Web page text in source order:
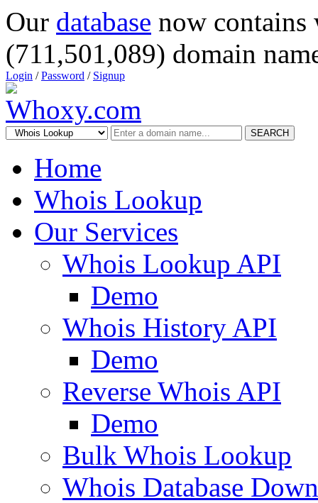
Our database now
(711,501,089) domain
Login /Password / Signup
SEARCH
Home
Whois Lookup
Our Services
Whois Lookup API
Demo
Whois History API
Demo
Reverse Whois API
Demo
Bulk Whois Lookup
Whois Database